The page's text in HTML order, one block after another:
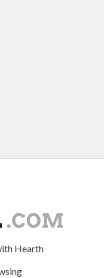
Hearth